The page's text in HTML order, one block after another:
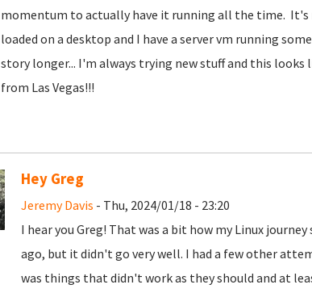
momentum to actually have it running all the time. It's
loaded on a desktop and I have a server vm running
story longer... I'm always trying new stuff and this
from Las Vegas!!!
Hey Greg
Jeremy Davis - Thu, 2024/01/18 - 23:20
I hear you Greg! That was a bit how my Linux
ago, but it didn't go very well. I had a few other
was things that didn't work as they should and at